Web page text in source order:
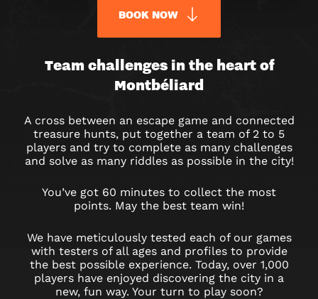
URBAN
QUEST
MONTBÉLIARD
OUTDOOR
GAME
MONTBÉLIARD
Team challenges in the heart of
Montbéliard
A cross between an escape game and connected
treasure hunts, put together a team of 2 to 5
players and try to complete as many challenges
and solve as many riddles as possible in the city!
You’ve got 60 minutes to collect the most
points. May the best team win!
We have meticulously tested each of our games
with testers of all ages and profiles to provide
the best possible experience. Today, over 1,000
players have enjoyed discovering the city in a
new, fun way. Your turn to play soon?
BOOK NOW